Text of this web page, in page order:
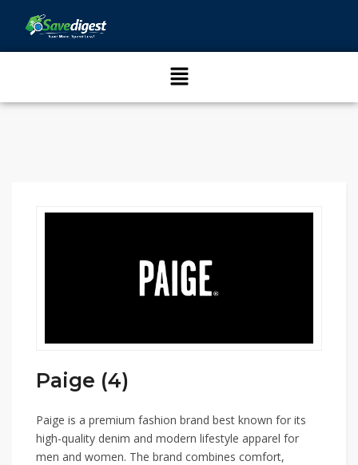
Paige (4)
Paige is a premium fashion brand best known for its
high-quality denim and modern lifestyle apparel for
men and women. The brand combines comfort,